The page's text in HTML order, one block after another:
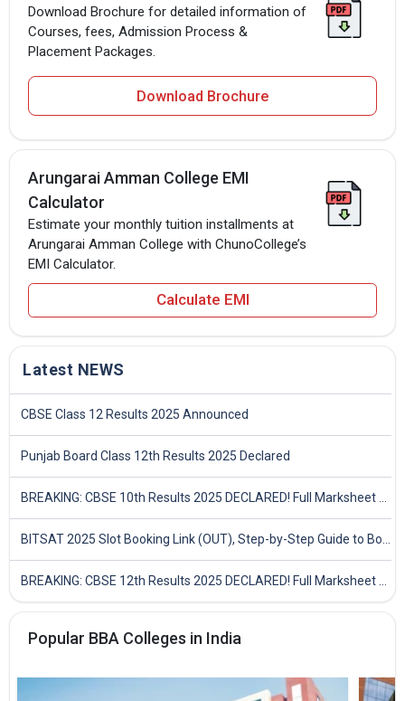
Download Brochure for detailed information of
Courses, fees, Admission Process &
Placement Packages.
Download Brochure
Arungarai Amman College EMI
Calculator
Estimate your monthly tuition installments at
Arungarai Amman College with ChunoCollege’s
EMI Calculator.
Calculate EMI
Latest NEWS
CBSE Class 12 Results 2025 Announced
Punjab Board Class 12th Results 2025 Declared
Popular BBA Colleges in India